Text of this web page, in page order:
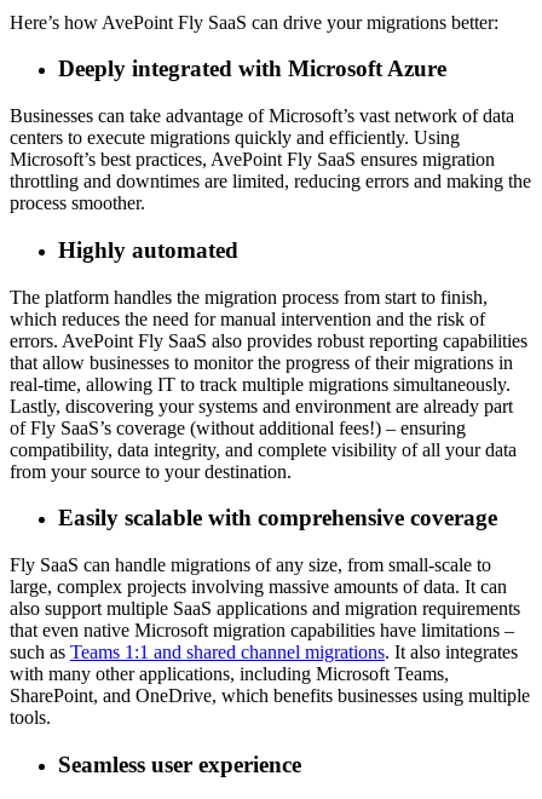
Here’s how AvePoint Fly SaaS can drive your migrations better:
Deeply integrated with Microsoft Azure
Businesses can take advantage of Microsoft’s vast network of data
centers to execute migrations quickly and efficiently. Using
Microsoft’s best practices, AvePoint Fly SaaS ensures migration
throttling and downtimes are limited, reducing errors and making the
process smoother.
Highly automated
The platform handles the migration process from start to finish,
which reduces the need for manual intervention and the risk of
errors. AvePoint Fly SaaS also provides robust reporting capabilities
that allow businesses to monitor the progress of their migrations in
real-time, allowing IT to track multiple migrations simultaneously.
Lastly, discovering your systems and environment are already part
of Fly SaaS’s coverage (without additional fees!) – ensuring
compatibility, data integrity, and complete visibility of all your data
from your source to your destination.
Easily scalable with comprehensive coverage
Fly SaaS can handle migrations of any size, from small-scale to
large, complex projects involving massive amounts of data. It can
also support multiple SaaS applications and migration requirements
that even native Microsoft migration capabilities have limitations –
such as Teams 1:1 and shared channel migrations. It also integrates
with many other applications, including Microsoft Teams,
SharePoint, and OneDrive, which benefits businesses using multiple
tools.
Seamless user experience